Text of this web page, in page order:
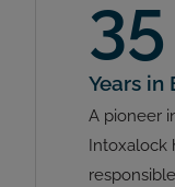
35
Years in
A pioneer
Intoxalock